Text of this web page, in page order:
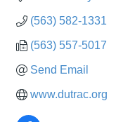
(563) 582-1331
(563) 557-5017
Send Email
www.dutrac.org